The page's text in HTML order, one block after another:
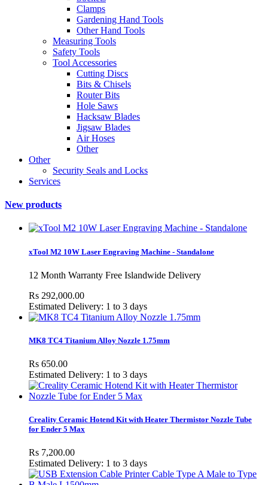
Clamps
Gardening Hand Tools
Other Hand Tools
Measuring Tools
Safety Tools
Tool Accessories
Cutting Discs
Bits & Chisels
Router Bits
Hole Saws
Hacksaw Blades
Jigsaw Blades
Air Hoses
Other
Other
Security Seals and Locks
Services
New products
xTool M2 10W Laser Engraving Machine - Standalone
12 Month Warranty Free Islandwide Delivery
Rs 292,000.00
Estimated Delivery: 1 to 3 days
MK8 TC4 Titanium Alloy Nozzle 1.75mm
Rs 650.00
Estimated Delivery: 1 to 3 days
Creality Ceramic Hotend Kit with Heater Thermistor Nozzle Tube
for Ender 5 Max
Rs 7,200.00
Estimated Delivery: 1 to 3 days